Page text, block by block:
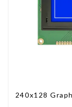
240x128